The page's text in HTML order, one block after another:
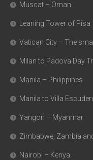
Muscat – Oman
Leaning Tower of Pisa
Vatican City – The
Milan to Padova Day
Manila – Philippines
Manila to Villa
Yangon – Myanmar
Zimbabwe, Zambia
Nairobi – Kenya